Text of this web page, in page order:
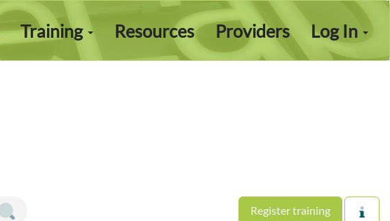
Log In
Training Resources Providers
Register training